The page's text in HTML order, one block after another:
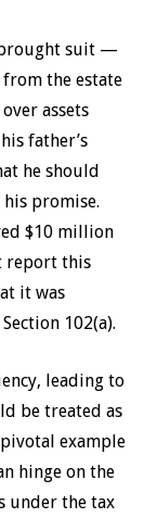
brought suit —
the estate
assets
father’s
he should
promise.
$10 million
report this
it was
102(a).
leading to
be treated as
example
hinge on the
under the tax